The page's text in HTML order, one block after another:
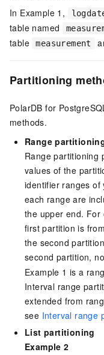
In Example 1,
table named
table
measurement
Partitioning
PolarDB for
methods.
Range
Range partitioning
values of the
identifier ranges of
each range are
the upper end. For
first partition is
the second
second partition,
Example 1 is a
Interval range
extended from
see Interval range
List partitioning
Example 2